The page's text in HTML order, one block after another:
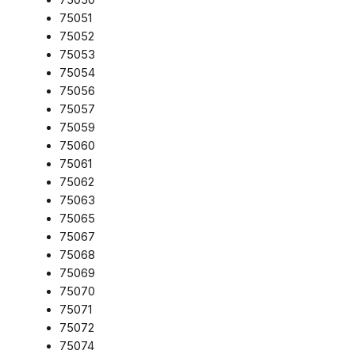
75051
75052
75053
75054
75056
75057
75059
75060
75061
75062
75063
75065
75067
75068
75069
75070
75071
75072
75074